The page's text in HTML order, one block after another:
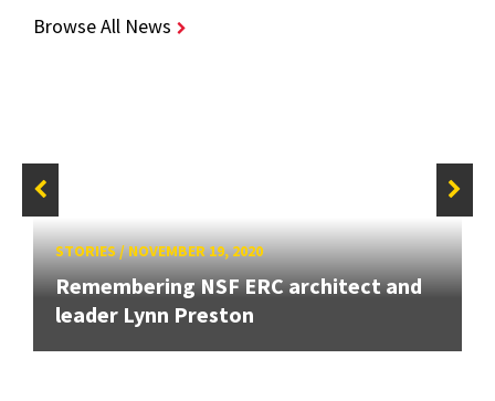
Browse All News
STORIES/NOVEMBER 19, 2020
Remembering NSF ERC architect and
leader Lynn Preston